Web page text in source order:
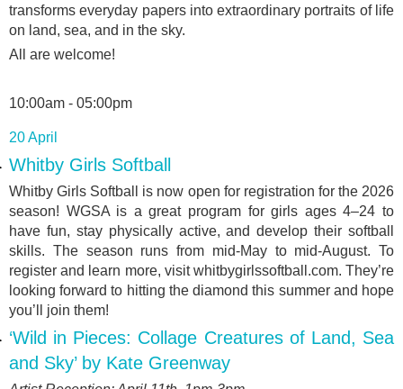
transforms everyday papers into extraordinary portraits of life
on land, sea, and in the sky.
All are welcome!
10:00am - 05:00pm
20 April
Whitby Girls Softball
Whitby Girls Softball is now open for registration for the 2026
season! WGSA is a great program for girls ages 4–24 to
have fun, stay physically active, and develop their softball
skills. The season runs from mid-May to mid-August. To
register and learn more, visit whitbygirlssoftball.com. They’re
looking forward to hitting the diamond this summer and hope
you’ll join them!
‘Wild in Pieces: Collage Creatures of Land, Sea
and Sky’ by Kate Greenway